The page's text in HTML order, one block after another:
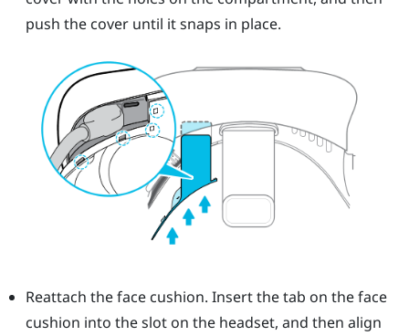
push the cover until it snaps in place.
Reattach the face cushion. Insert the tab on the face
cushion into the slot on the headset, and then align